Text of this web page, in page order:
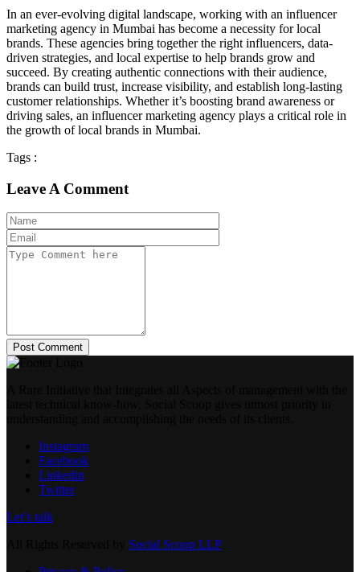
In an ever-evolving digital landscape, working with an influencer
marketing agency in Mumbai has become a necessity for local
brands. These agencies bring together the right influencers, data-
driven strategies, and local expertise to help brands grow and
succeed. By creating authentic connections with their audience,
brands can build trust, increase visibility, and establish long-lasting
customer relationships. Whether it’s boosting brand awareness or
driving sales, an influencer marketing agency plays a critical role in
the growth of local brands in Mumbai.
Tags :
Leave A Comment
Post Comment
Instagram
Facebook
Linkedin
Twitter
Let’s talk
Social Scoop LLP